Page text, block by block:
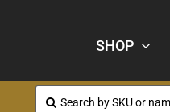
SHOP
Search